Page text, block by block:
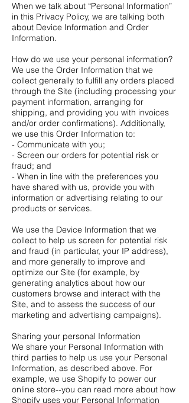
When we talk about “Personal Information”
in this Privacy Policy, we are talking both
about Device Information and Order
Information.
How do we use your personal information?
We use the Order Information that we
collect generally to fulfill any orders placed
through the Site (including processing your
payment information, arranging for
shipping, and providing you with invoices
and/or order confirmations). Additionally,
we use this Order Information to:
- Communicate with you;
- Screen our orders for potential risk or
fraud; and
- When in line with the preferences you
have shared with us, provide you with
information or advertising relating to our
products or services.
We use the Device Information that we
collect to help us screen for potential risk
and fraud (in particular, your IP address),
and more generally to improve and
optimize our Site (for example, by
generating analytics about how our
customers browse and interact with the
Site, and to assess the success of our
marketing and advertising campaigns).
Sharing your personal Information
We share your Personal Information with
third parties to help us use your Personal
Information, as described above. For
example, we use Shopify to power our
online store--you can read more about how
Shopify uses your Personal Information